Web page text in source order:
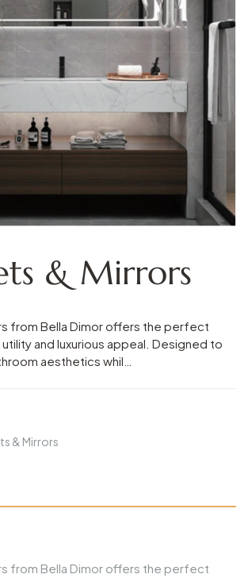
& Mirrors
from Bella Dimor offers the perfect
and luxurious appeal. Designed to
aesthetics whil…
& Mirrors
from Bella Dimor offers the perfect